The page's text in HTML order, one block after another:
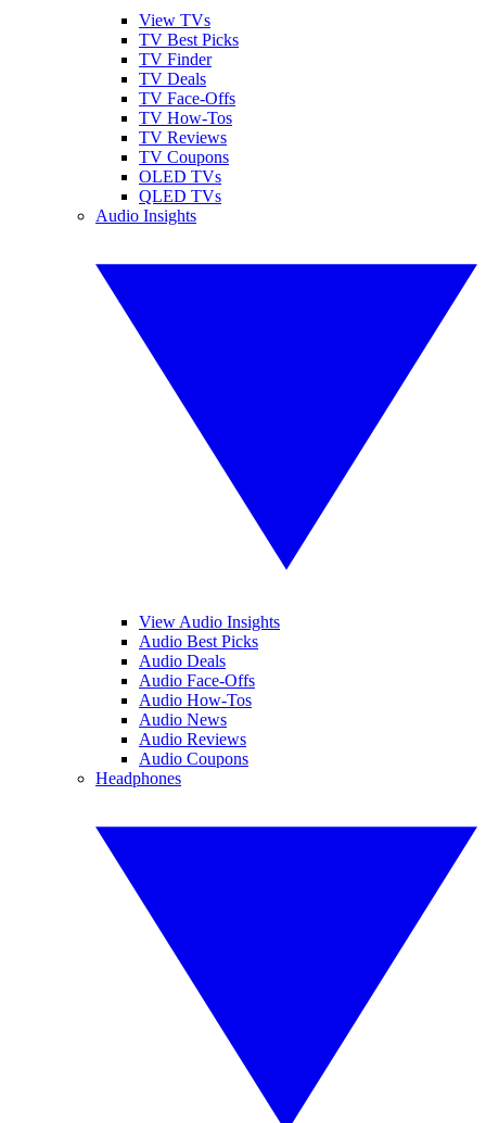
View TVs
TV Best Picks
TV Finder
TV Deals
TV Face-Offs
TV How-Tos
TV Reviews
TV Coupons
OLED TVs
QLED TVs
Audio Insights
View Audio Insights
Audio Best Picks
Audio Deals
Audio Face-Offs
Audio How-Tos
Audio News
Audio Reviews
Audio Coupons
Headphones